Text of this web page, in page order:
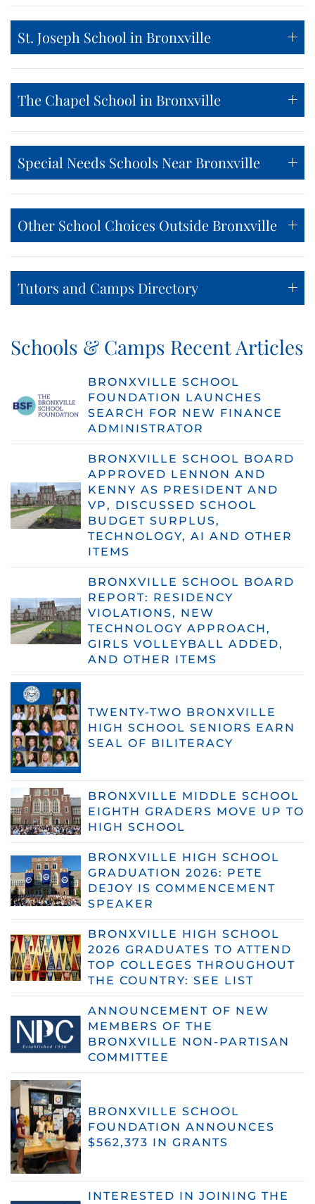
St. Joseph School in Bronxville
The Chapel School in Bronxville
Special Needs Schools Near Bronxville
Other School Choices Outside Bronxville
Tutors and Camps Directory
Schools & Camps Recent Articles
BRONXVILLE SCHOOL
FOUNDATION LAUNCHES
SEARCH FOR NEW FINANCE
ADMINISTRATOR
BRONXVILLE SCHOOL BOARD
APPROVED LENNON AND
KENNY AS PRESIDENT AND
VP, DISCUSSED SCHOOL
BUDGET SURPLUS,
TECHNOLOGY, AI AND OTHER
ITEMS
BRONXVILLE SCHOOL BOARD
REPORT: RESIDENCY
VIOLATIONS, NEW
TECHNOLOGY APPROACH,
GIRLS VOLLEYBALL ADDED,
AND OTHER ITEMS
TWENTY-TWO BRONXVILLE
HIGH SCHOOL SENIORS EARN
SEAL OF BILITERACY
BRONXVILLE MIDDLE SCHOOL
EIGHTH GRADERS MOVE UP TO
HIGH SCHOOL
BRONXVILLE HIGH SCHOOL
GRADUATION 2026: PETE
DEJOY IS COMMENCEMENT
SPEAKER
BRONXVILLE HIGH SCHOOL
2026 GRADUATES TO ATTEND
TOP COLLEGES THROUGHOUT
THE COUNTRY: SEE LIST
ANNOUNCEMENT OF NEW
MEMBERS OF THE
BRONXVILLE NON-PARTISAN
COMMITTEE
BRONXVILLE SCHOOL
FOUNDATION ANNOUNCES
$562,373 IN GRANTS
INTERESTED IN JOINING THE